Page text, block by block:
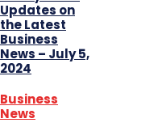
Updates on
the Latest
Business
News – July 5,
2024
Business
News